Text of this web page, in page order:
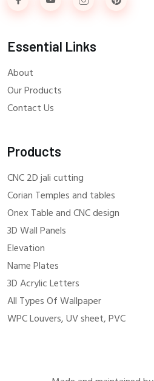
Essential Links
About
Our Products
Contact Us
Products
CNC 2D jali cutting
Corian Temples and tables
Onex Table and CNC design
3D Wall Panels
Elevation
Name Plates
3D Acrylic Letters
All Types Of Wallpaper
WPC Louvers, UV sheet, PVC